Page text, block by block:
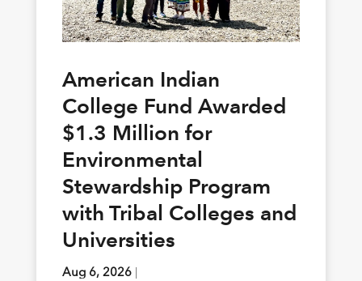
American Indian
College Fund Awarded
$1.3 Million for
Environmental
Stewardship Program
with Tribal Colleges and
Universities
Aug 6, 2026|